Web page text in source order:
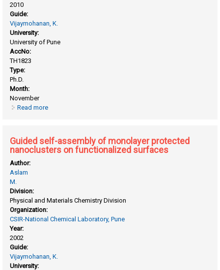
2010
Guide:
Vijaymohanan, K.
University:
University of Pune
AccNo:
TH1823
Type:
Ph.D.
Month:
November
Read more
Guided self-assembly of monolayer protected
nanoclusters on functionalized surfaces
Author:
Aslam
M.
Division:
Physical and Materials Chemistry Division
Organization:
CSIR-National Chemical Laboratory, Pune
Year:
2002
Guide:
Vijaymohanan, K.
University: